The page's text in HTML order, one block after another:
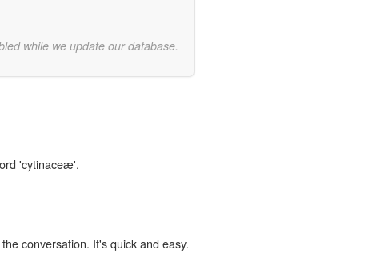
while we update our database.
'cytinaceæ'.
conversation. It's quick and easy.